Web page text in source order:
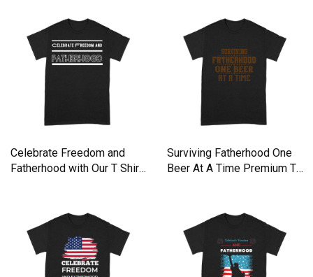
Celebrate Freedom and
Fatherhood with Our T Shirt
Surviving Fatherhood One
Beer At A Time Premium T-